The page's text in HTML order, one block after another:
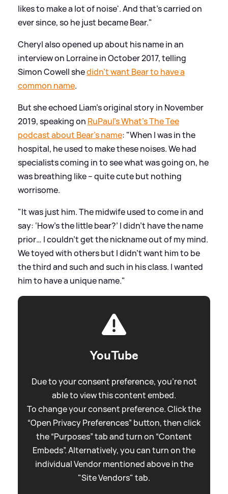
likes to make a lot of noise'. And that's carried on
ever since, so he just became Bear."
Cheryl also opened up about his name in an
interview on Lorraine in October 2017, telling
Simon Cowell shedidn't want Bear to have a
common name.
But she echoed Liam's original story in November
2019, speaking on RuPaul's What's The Tee
podcast about Bear's name: "When I was in the
hospital, he used to make these noises. We had
specialists coming in to see what was going on, he
was breathing like – quite cute but nothing
worrisome.
"It was just him. The midwife used to come in and
say: ‘How’s the little bear?’ I didn’t have the name
prior… I couldn’t get the nickname out of my mind.
We toyed with others but I didn’t want him to be
the third and such and such in his class. I wanted
him to have a unique name."
YouTube
Due to your consent preference, you're not
able to view this content embed.
To change your consent preference. Click the
“Open Privacy Preferences” button, then click
the “Purposes” tab and turn on “Content
Embeds”. Alternatively, you can turn on the
individual Vendor mentioned above in the
"Site Vendors" tab.